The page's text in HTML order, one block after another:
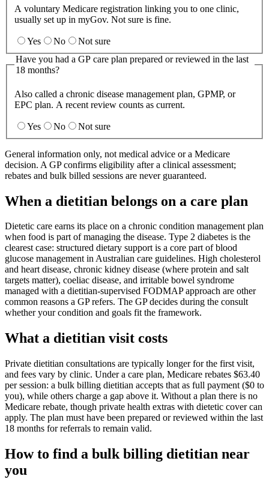
A voluntary Medicare registration linking you to one clinic,
usually set up in myGov. Not sure is fine.
Yes No
Not sure
Have you had a GP care plan prepared or reviewed in the last
18 months?
Also called a chronic disease management plan, GPMP, or
EPC plan. A recent review counts as current.
Yes No Not sure
General information only, not medical advice or a Medicare
decision. A GP confirms eligibility after a clinical assessment;
rebates and bulk billed sessions are never guaranteed.
When a dietitian belongs on a care plan
Dietetic care earns its place on a chronic condition management plan
when food is part of managing the disease. Type 2 diabetes is the
clearest case: structured dietary support is a core part of blood
glucose management in Australian care guidelines. High cholesterol
and heart disease, chronic kidney disease (where protein and salt
targets matter), coeliac disease, and irritable bowel syndrome
managed with a dietitian-supervised FODMAP approach are other
common reasons a GP refers. The GP decides during the consult
whether your condition and goals fit the framework.
What a dietitian visit costs
Private dietitian consultations are typically longer for the first visit,
and fees vary by clinic. Under a care plan, Medicare rebates $63.40
per session: a bulk billing dietitian accepts that as full payment ($0 to
you), while others charge a gap above it. Without a plan there is no
Medicare rebate, though private health extras with dietetic cover can
apply. The plan must have been prepared or reviewed within the last
18 months for referrals to remain valid.
How to find a bulk billing dietitian near
you